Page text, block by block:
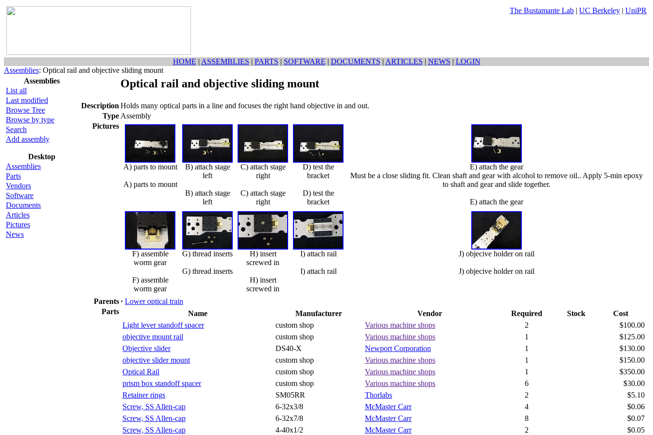
The Bustamante Lab | UC Berkeley | UniPR
HOME | ASSEMBLIES | PARTS | SOFTWARE | DOCUMENTS | ARTICLES | NEWS | LOGIN
Assemblies: Optical rail and objective sliding mount
Assemblies
List all
Last modified
Browse Tree
Browse by type
Search
Add assembly
Desktop
Assemblies
Parts
Vendors
Software
Documents
Articles
Pictures
News
Optical rail and objective sliding mount
Description Holds many optical parts in a line and focuses the right hand objective in and out.
Type Assembly
Pictures
A) parts to mount
A) parts to mount
B) attach stage
left
B) attach stage
left
C) attach stage
right
C) attach stage
right
D) test the
bracket
D) test the
bracket
E) attach the gear
Must be a close sliding fit. Clean shaft and gear with alcohol to remove oil.. Apply 5-min epoxy
to shaft and gear and slide together.
E) attach the gear
F) assemble
worm gear
F) assemble
worm gear
G) thread inserts
G) thread inserts
H) insert
screwed in
H) insert
screwed in
I) attach rail
I) attach rail
J) objecive holder on rail
J) objecive holder on rail
Parents · Lower optical train
Parts
Name Manufacturer Vendor Required Stock
Cost
Light lever standoff spacer
custom shop Various machine shops 2
$100.00
objective mount rail
custom shop Various machine shops 1
$125.00
Objective slider
DS40-X Newport Corporation 1
$130.00
objective slider mount
custom shop Various machine shops 1
$150.00
Optical Rail
custom shop Various machine shops 1
$350.00
prism box standoff spacer
custom shop Various machine shops 6
$30.00
Retainer rings
SM05RR Thorlabs 2
$5.10
Screw, SS Allen-cap
6-32x3/8 McMaster Carr 4
$0.06
Screw, SS Allen-cap
6-32x7/8 McMaster Carr 8
$0.07
Screw, SS Allen-cap
4-40x1/2 McMaster Carr 2 $0.05